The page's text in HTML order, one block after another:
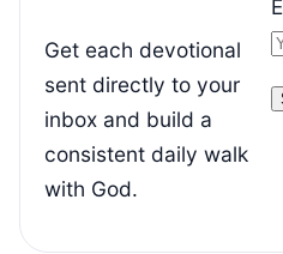
Get each devotional
sent directly to your
inbox and build a
consistent daily walk
with God.